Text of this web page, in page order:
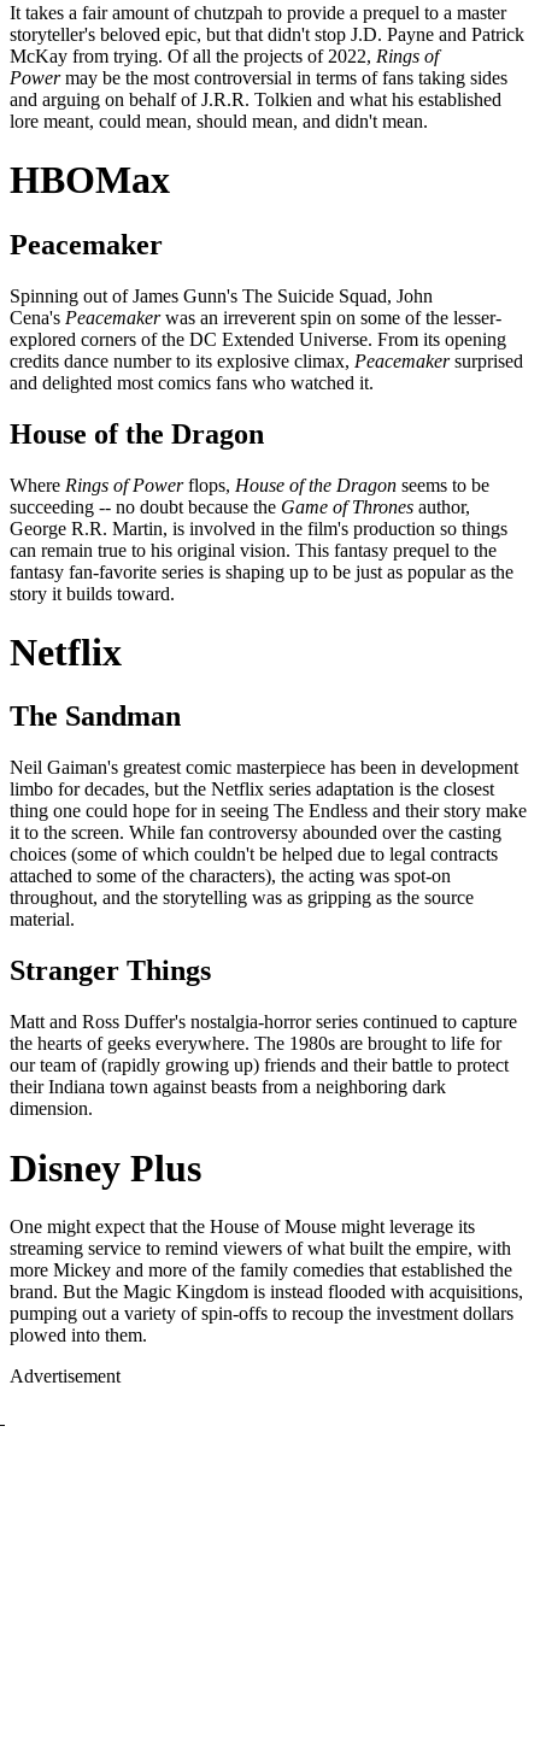
It takes a fair amount of chutzpah to provide a prequel to a master
storyteller's beloved epic, but that didn't stop J.D. Payne and Patrick
McKay from trying. Of all the projects of 2022, Rings of
Powermay be the most controversial in terms of fans taking sides
and arguing on behalf of J.R.R. Tolkien and what his established
lore meant, could mean, should mean, and didn't mean.
HBOMax
Peacemaker
Spinning out of James Gunn's The Suicide Squad, John
Cena's Peacemakerwas an irreverent spin on some of the lesser-
explored corners of the DC Extended Universe. From its opening
credits dance number to its explosive climax, Peacemakersurprised
and delighted most comics fans who watched it.
House of the Dragon
Where Rings of Powerflops, House of the Dragon seems to be
succeeding -- no doubt because the Game of Thrones author,
George R.R. Martin, is involved in the film's production so things
can remain true to his original vision. This fantasy prequel to the
fantasy fan-favorite series is shaping up to be just as popular as the
story it builds toward.
Netflix
The Sandman
Neil Gaiman's greatest comic masterpiece has been in development
limbo for decades, but the Netflix series adaptation is the closest
thing one could hope for in seeing The Endless and their story make
it to the screen. While fan controversy abounded over the casting
choices (some of which couldn't be helped due to legal contracts
attached to some of the characters), the acting was spot-on
throughout, and the storytelling was as gripping as the source
material.
Stranger Things
Matt and Ross Duffer's nostalgia-horror series continued to capture
the hearts of geeks everywhere. The 1980s are brought to life for
our team of (rapidly growing up) friends and their battle to protect
their Indiana town against beasts from a neighboring dark
dimension.
Disney Plus
One might expect that the House of Mouse might leverage its
streaming service to remind viewers of what built the empire, with
more Mickey and more of the family comedies that established the
brand. But the Magic Kingdom is instead flooded with acquisitions,
pumping out a variety of spin-offs to recoup the investment dollars
plowed into them.
Advertisement